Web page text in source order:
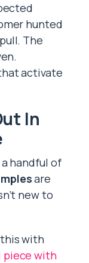
hunted
The
activate
In
handful of
are
new to
with
piece with